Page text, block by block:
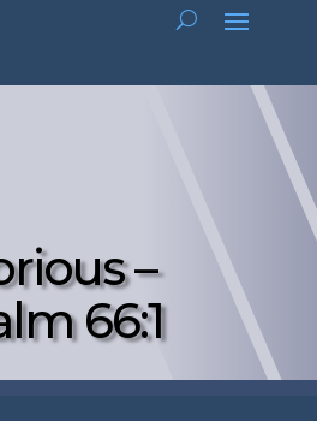
–
66:1